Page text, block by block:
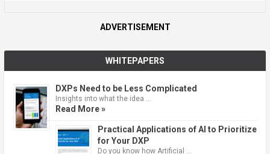
ADVERTISEMENT
WHITEPAPERS
DXPs Need to be Less Complicated
Insights into what the idea …
Read More »
Practical Applications of AI to Prioritize
for Your DXP
Do you know how Artificial …